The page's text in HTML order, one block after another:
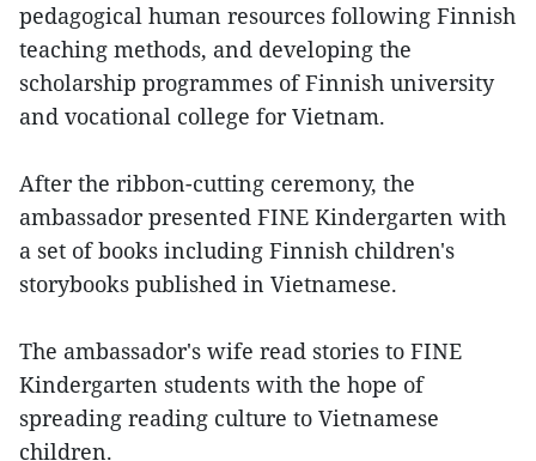
pedagogical human resources following Finnish
teaching methods, and developing the
scholarship programmes of Finnish university
and vocational college for Vietnam.
After the ribbon-cutting ceremony, the
ambassador presented FINE Kindergarten with
a set of books including Finnish children's
storybooks published in Vietnamese.
The ambassador's wife read stories to FINE
Kindergarten students with the hope of
spreading reading culture to Vietnamese
children.